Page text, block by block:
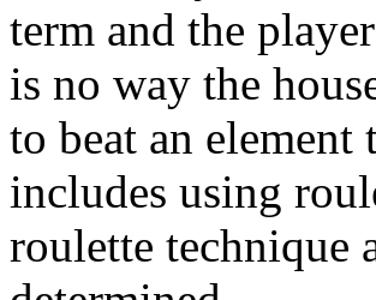
term and the
is no way the
to beat an
includes using
roulette technique